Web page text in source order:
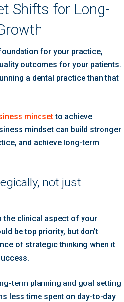
Shifts for Long-
for your practice,
outcomes for your patients.
a dental practice than that
mindsetto achieve
mindset can build stronger
and achieve long-term
not just
the clinical aspect of your
be top priority, but don’t
of strategic thinking when it
term planning and goal setting
less time spent on day-to-day